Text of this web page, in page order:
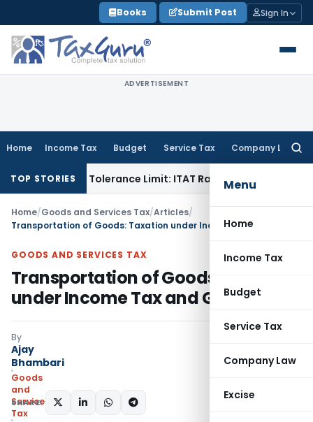
to
content
Books Submit Post Sign In
ADVERTISEMENT
Home Income Tax Budget Service Tax Company Law
Menu
Home
Income Tax
Budget
Service Tax
Company Law
Excise
TOP STORIES
Tolerance Limit: ITAT Rajkot Goods and Services Tax
Home/Goods and Services Tax/Articles/
Transportation of Goods: Taxation under Income Tax and GST
GOODS AND SERVICES TAX
Transportation of Goods: Taxation
under Income Tax and GST
By
Ajay
Bhambari
Goods
and
Services
Tax
SHARE: